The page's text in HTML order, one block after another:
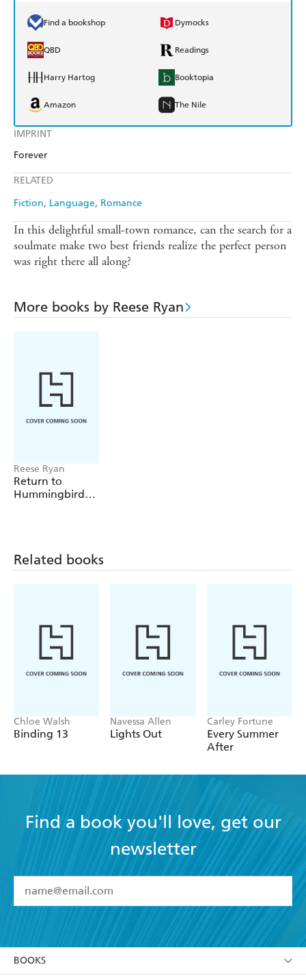
IMPRINT
Forever
RELATED
Fiction Language Romance
Find a bookshop Dymocks
QBD Readings
Harry Hartog Booktopia
Amazon The Nile
In this delightful small-town romance, can the search for a
soulmate make two best friends realize the perfect person
was right there all along?
More books by Reese Ryan
Reese Ryan
Return to
Hummingbird
Related books
Chloe Walsh
Binding 13
Navessa Allen
Lights Out
Carley Fortune
Every Summer
After
Find a book you'll love, get our
newsletter
I have read and accept the Terms and Conditions
BOOKS